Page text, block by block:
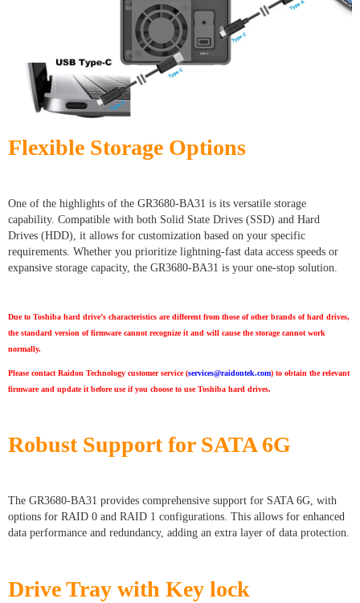
Flexible Storage Options
One of the highlights of the GR3680-BA31 is its versatile storage
capability. Compatible with both Solid State Drives (SSD) and Hard
Drives (HDD), it allows for customization based on your specific
requirements. Whether you prioritize lightning-fast data access speeds or
expansive storage capacity, the GR3680-BA31 is your one-stop solution.
Due to Toshiba hard drive’s characteristics are different from those of other brands of hard drives,
the standard version of firmware cannot recognize it and will cause the storage cannot work
normally.
Please contact Raidon Technology customer service (services@raidontek.com) to obtain the relevant
firmware and update it before use if you choose to use Toshiba hard drives.
Robust Support for SATA 6G
The GR3680-BA31 provides comprehensive support for SATA 6G, with
options for RAID 0 and RAID 1 configurations. This allows for enhanced
data performance and redundancy, adding an extra layer of data protection.
Drive Tray with Key lock